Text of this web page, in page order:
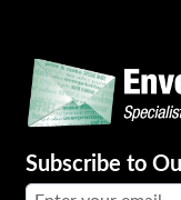
Subscribe to
Email address: